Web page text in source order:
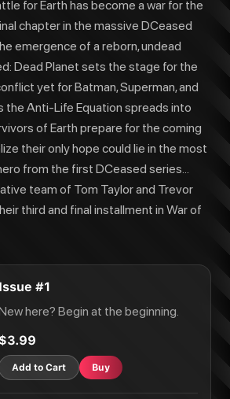
for Earth has become a war for the
chapter in the massive DCeased
emergence of a reborn, undead
Dead Planet sets the stage for the
yet for Batman, Superman, and
the Anti-Life Equation spreads into
of Earth prepare for the coming
their only hope could lie in the most
from the first DCeased series...
team of Tom Taylor and Trevor
third and final installment in War of
Issue #1
here? Begin at the beginning.
$3.99
Add to Cart Buy